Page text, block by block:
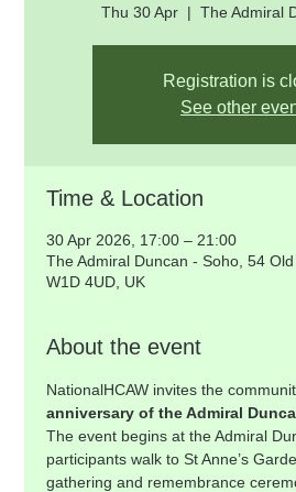
Thu 30 Apr
  |
The Admiral
Registration is
See other
Time & Location
30 Apr 2026, 17:00 – 21:00
The Admiral Duncan - Soho, 54
W1D 4UD, UK
About the event
NationalHCAW invites the
anniversary of the Admiral
The event begins at the Admiral
participants walk to St Anne’s
gathering and remembrance